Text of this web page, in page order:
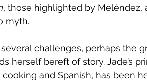
, those highlighted by
myth.
challenges, perhaps the
herself bereft of story. Jade’s
cooking and Spanish, has been